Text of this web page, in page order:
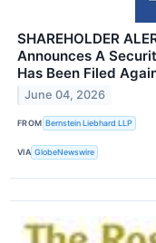
SHAREHOLDER
Announces A
Has Been Filed
June 04, 2026
FROM Bernstein Liebhard LLP
VIA GlobeNewswire